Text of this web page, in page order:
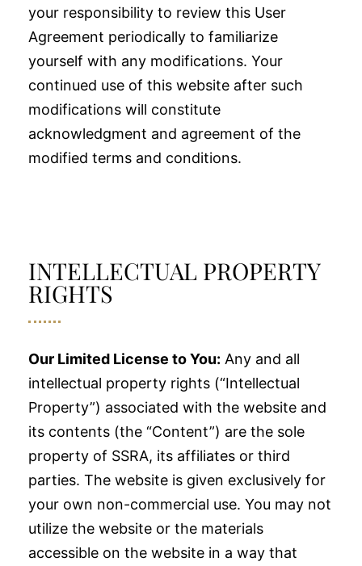
your responsibility to review this User
Agreement periodically to familiarize
yourself with any modifications. Your
continued use of this website after such
modifications will constitute
acknowledgment and agreement of the
modified terms and conditions.
INTELLECTUAL PROPERTY
RIGHTS
Our Limited License to You: Any and all
intellectual property rights (“Intellectual
Property”) associated with the website and
its contents (the “Content”) are the sole
property of SSRA, its affiliates or third
parties. The website is given exclusively for
your own non-commercial use. You may not
utilize the website or the materials
accessible on the website in a way that